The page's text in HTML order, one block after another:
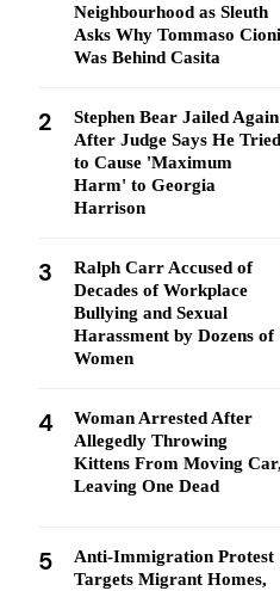
Neighbourhood as Sleuth
Asks Why Tommaso Cioni
Was Behind Casita
2
Stephen Bear Jailed Again
After Judge Says He Tried
to Cause 'Maximum
Harm' to Georgia
Harrison
3
Ralph Carr Accused of
Decades of Workplace
Bullying and Sexual
Harassment by Dozens of
Women
4
Woman Arrested After
Allegedly Throwing
Kittens From Moving Car,
Leaving One Dead
5
Anti-Immigration Protest
Targets Migrant Homes,